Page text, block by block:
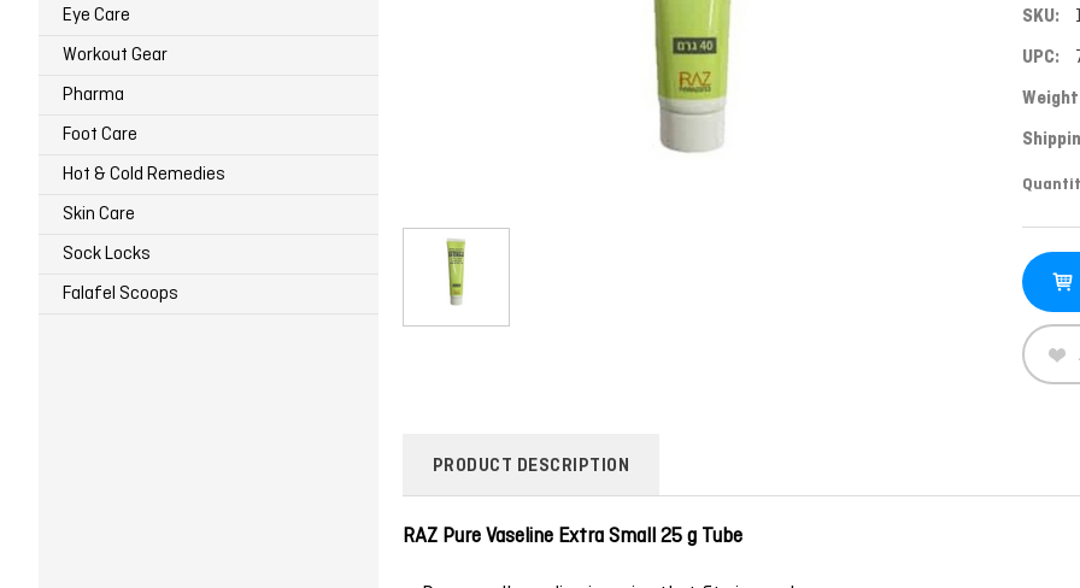
Eye Care
Workout Gear
Pharma
Foot Care
Hot & Cold Remedies
Skin Care
Sock Locks
Falafel Scoops
SKU:
UPC:
PRODUCT DESCRIPTION
RAZ Pure Vaseline Extra Small 25 g Tube